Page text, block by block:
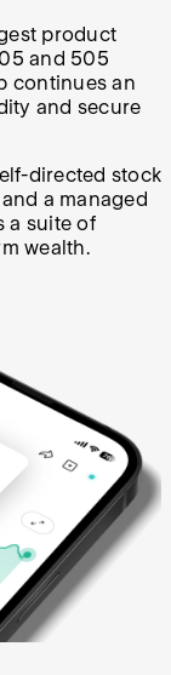
product
and 505
continues an
and secure
directed stock
a managed
a suite of
wealth.